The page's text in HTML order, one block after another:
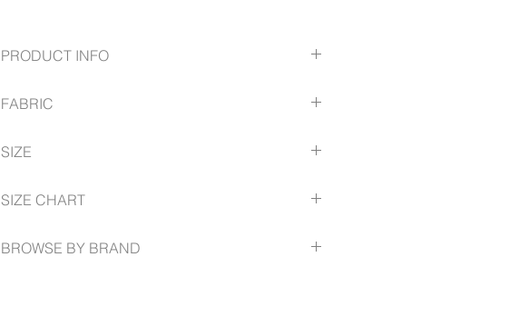
PRODUCT INFO
Mitred Cuff
Inverted Centre Back Pleat
FABRIC
3% Elastane
SIZE
SIZE CHART
BROWSE BY BRAND